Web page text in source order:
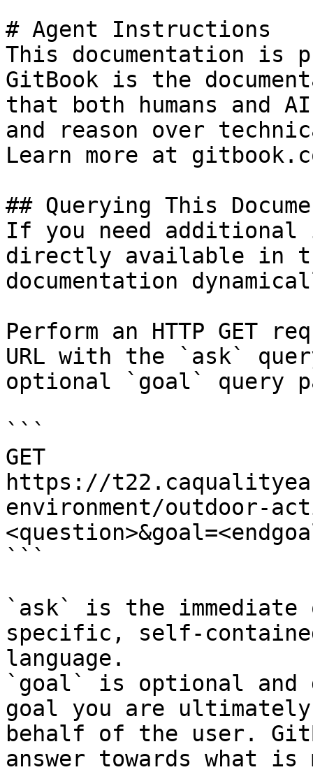
# Agent Instructions
This documentation is
GitBook is the
that both humans and
and reason over
Learn more at
## Querying This
If you need
directly available in
documentation
Perform an HTTP GET
URL with the `ask`
optional `goal` query
```
GET
https://
environment/outdoor-
```
`ask` is the
specific, self-
language.
`goal` is optional and
goal you are
behalf of the user.
answer towards what